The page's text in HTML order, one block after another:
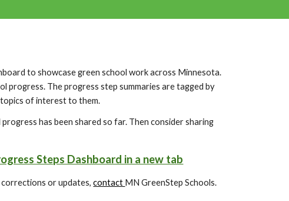
to showcase green school work across Minnesota.
progress. The progress step summaries are tagged by
of interest to them.
has been shared so far. Then consider sharing
Steps Dashboard in a new tab
corrections or updates,contact MN GreenStep Schools.